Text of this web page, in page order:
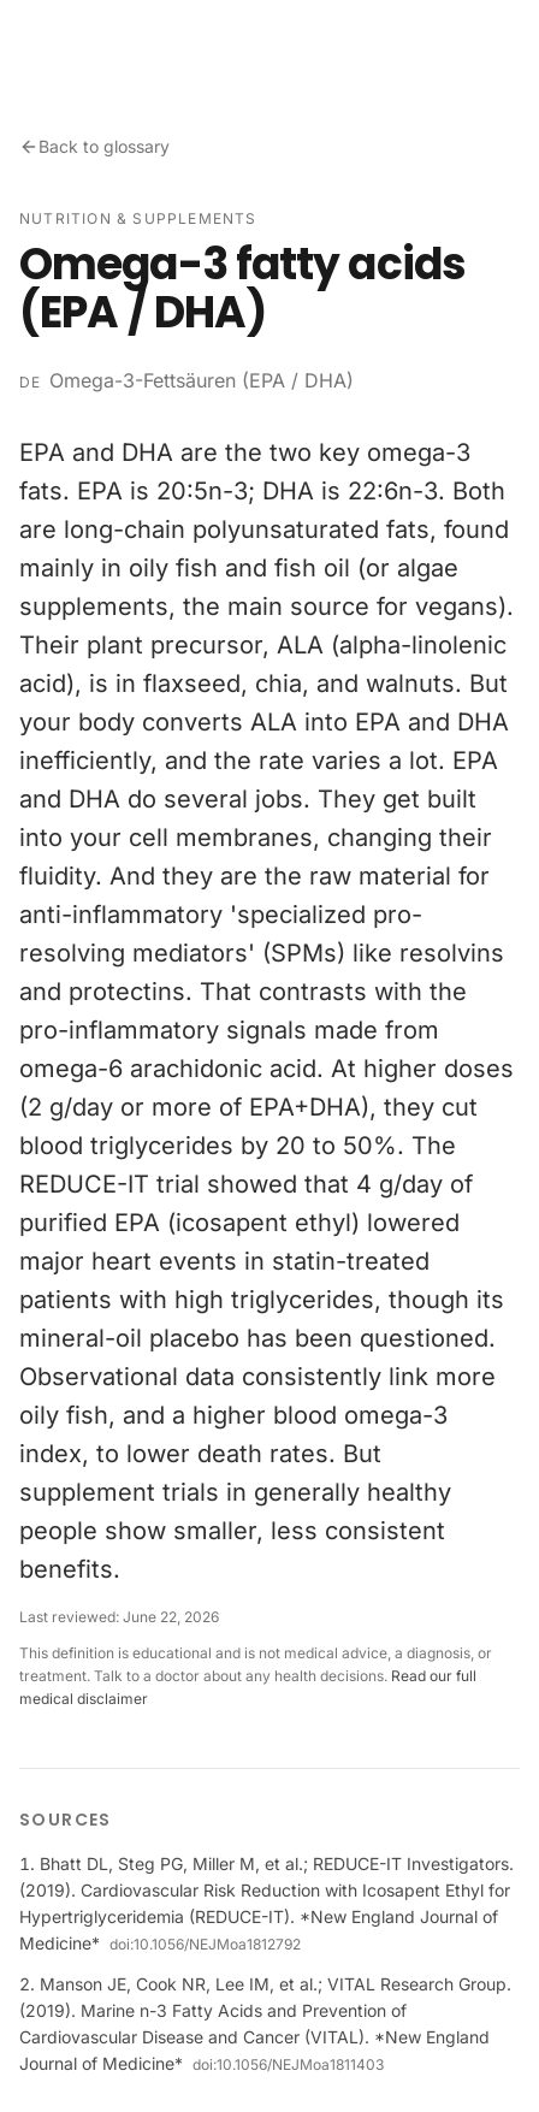
Back to glossary
NUTRITION & SUPPLEMENTS
Omega-3 fatty acids
(EPA / DHA)
DE Omega-3-Fettsäuren (EPA / DHA)
EPA and DHA are the two key omega-3
fats. EPA is 20:5n-3; DHA is 22:6n-3. Both
are long-chain polyunsaturated fats, found
mainly in oily fish and fish oil (or algae
supplements, the main source for vegans).
Their plant precursor, ALA (alpha-linolenic
acid), is in flaxseed, chia, and walnuts. But
your body converts ALA into EPA and DHA
inefficiently, and the rate varies a lot. EPA
and DHA do several jobs. They get built
into your cell membranes, changing their
fluidity. And they are the raw material for
anti-inflammatory 'specialized pro-
resolving mediators' (SPMs) like resolvins
and protectins. That contrasts with the
pro-inflammatory signals made from
omega-6 arachidonic acid. At higher doses
(2 g/day or more of EPA+DHA), they cut
blood triglycerides by 20 to 50%. The
REDUCE-IT trial showed that 4 g/day of
purified EPA (icosapent ethyl) lowered
major heart events in statin-treated
patients with high triglycerides, though its
mineral-oil placebo has been questioned.
Observational data consistently link more
oily fish, and a higher blood omega-3
index, to lower death rates. But
supplement trials in generally healthy
people show smaller, less consistent
benefits.
Last reviewed: June 22, 2026
This definition is educational and is not medical advice, a diagnosis, or
treatment. Talk to a doctor about any health decisions. Read our full
medical disclaimer
SOURCES
Bhatt DL, Steg PG, Miller M, et al.; REDUCE-IT Investigators.
(2019). Cardiovascular Risk Reduction with Icosapent Ethyl for
Hypertriglyceridemia (REDUCE-IT). *New England Journal of
Medicine* doi:10.1056/NEJMoa1812792
Manson JE, Cook NR, Lee IM, et al.; VITAL Research Group.
(2019). Marine n-3 Fatty Acids and Prevention of
Cardiovascular Disease and Cancer (VITAL). *New England
Journal of Medicine* doi:10.1056/NEJMoa1811403